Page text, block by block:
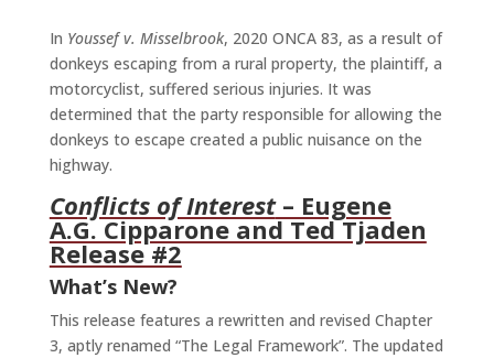
In Youssef v. Misselbrook, 2020 ONCA 83, as a result of
donkeys escaping from a rural property, the plaintiff, a
motorcyclist, suffered serious injuries. It was
determined that the party responsible for allowing the
donkeys to escape created a public nuisance on the
highway.
Conflicts of Interest– Eugene
A.G. Cipparone and Ted Tjaden
Release #2
What’s New?
This release features a rewritten and revised Chapter
3, aptly renamed “The Legal Framework”. The updated